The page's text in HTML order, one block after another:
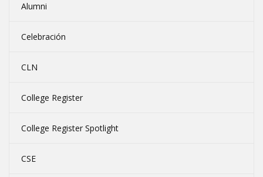
Alumni
Celebración
CLN
College Register
College Register Spotlight
CSE